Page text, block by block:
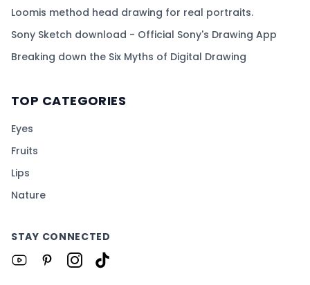
Loomis method head drawing for real portraits.
Sony Sketch download - Official Sony's Drawing App
Breaking down the Six Myths of Digital Drawing
TOP CATEGORIES
Eyes
Fruits
Lips
Nature
STAY CONNECTED